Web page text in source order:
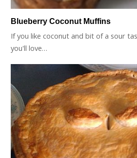
Blueberry Coconut Muffins
If you like coconut and bit of a sour
you'll love…